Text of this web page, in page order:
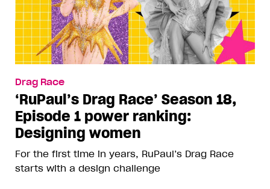
Drag Race
‘RuPaul’s Drag Race’ Season 18,
Episode 1 power ranking:
Designing women
For the first time in years, RuPaul’s Drag Race
starts with a design challenge